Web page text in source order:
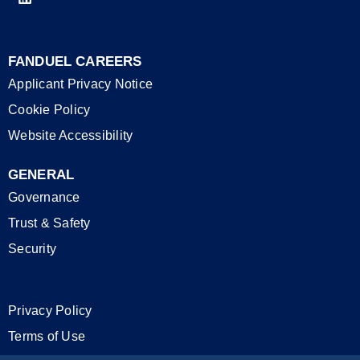
FANDUEL CAREERS
Applicant Privacy Notice
Cookie Policy
Website Accessibility
GENERAL
Governance
Trust & Safety
Security
Privacy Policy
Terms of Use